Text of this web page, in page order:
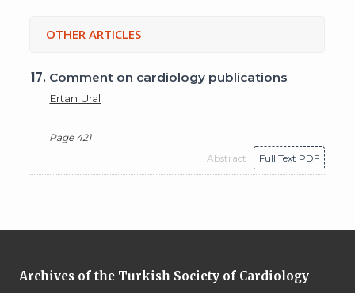
OTHER ARTICLES
17. Comment on cardiology publications
Ertan Ural
Page 421
Abstract | Full Text PDF
Archives of the Turkish Society of Cardiology